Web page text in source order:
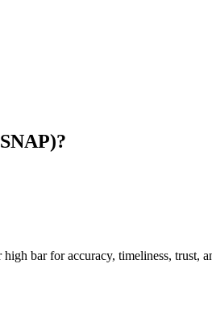
bar for accuracy, timeliness, trust,